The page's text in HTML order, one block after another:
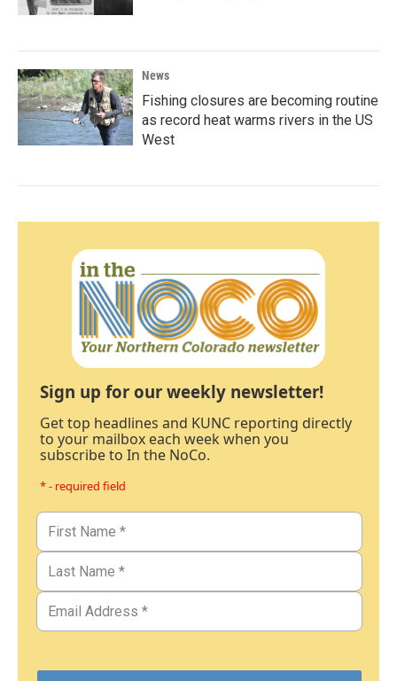
News
Fishing closures are becoming routine
as record heat warms rivers in the US
West
Sign up for our weekly newsletter!
Get top headlines and KUNC reporting directly
to your mailbox each week when you
subscribe to In the NoCo.
* - required field